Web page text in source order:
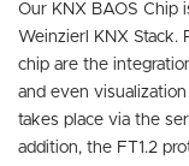
Our KNX BAOS Chip
Weinzierl KNX Stack.
chip are the
and even
takes place via the
addition, the FT1.2